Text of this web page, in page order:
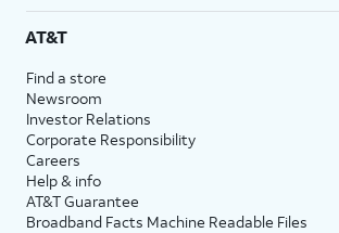
AT&T
Find a store
Newsroom
Investor Relations
Corporate Responsibility
Careers
Help & info
AT&T Guarantee
Broadband Facts Machine Readable Files